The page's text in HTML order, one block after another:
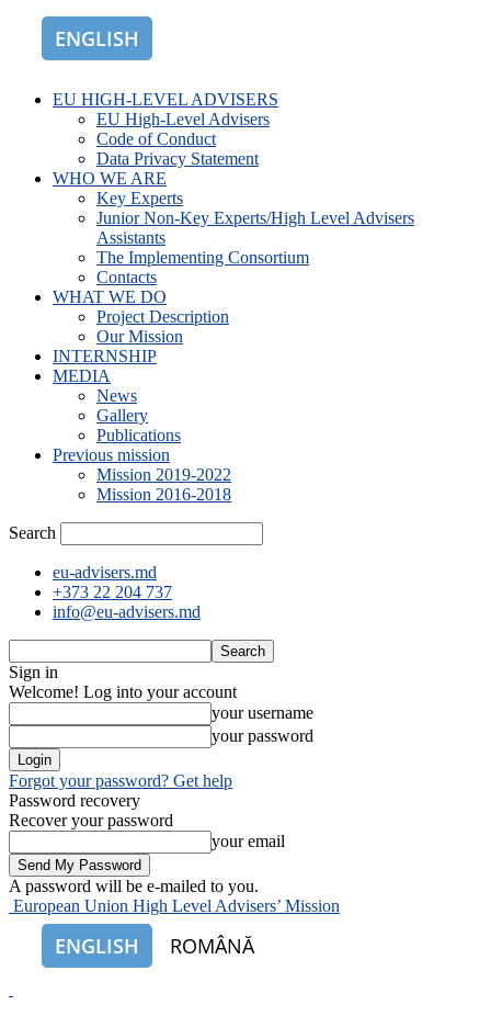
ENGLISH
EU HIGH-LEVEL ADVISERS
EU High-Level Advisers
Code of Conduct
Data Privacy Statement
WHO WE ARE
Key Experts
Junior Non-Key Experts/High Level Advisers
Assistants
The Implementing Consortium
Contacts
WHAT WE DO
Project Description
Our Mission
INTERNSHIP
MEDIA
News
Gallery
Publications
Previous mission
Mission 2019-2022
Mission 2016-2018
Search
eu-advisers.md
+373 22 204 737
info@eu-advisers.md
Sign in
Welcome! Log into your account
your username
your password
Forgot your password? Get help
Password recovery
Recover your password
your email
A password will be e-mailed to you.
European Union High Level Advisers’ Mission
ENGLISH ROMÂNĂ